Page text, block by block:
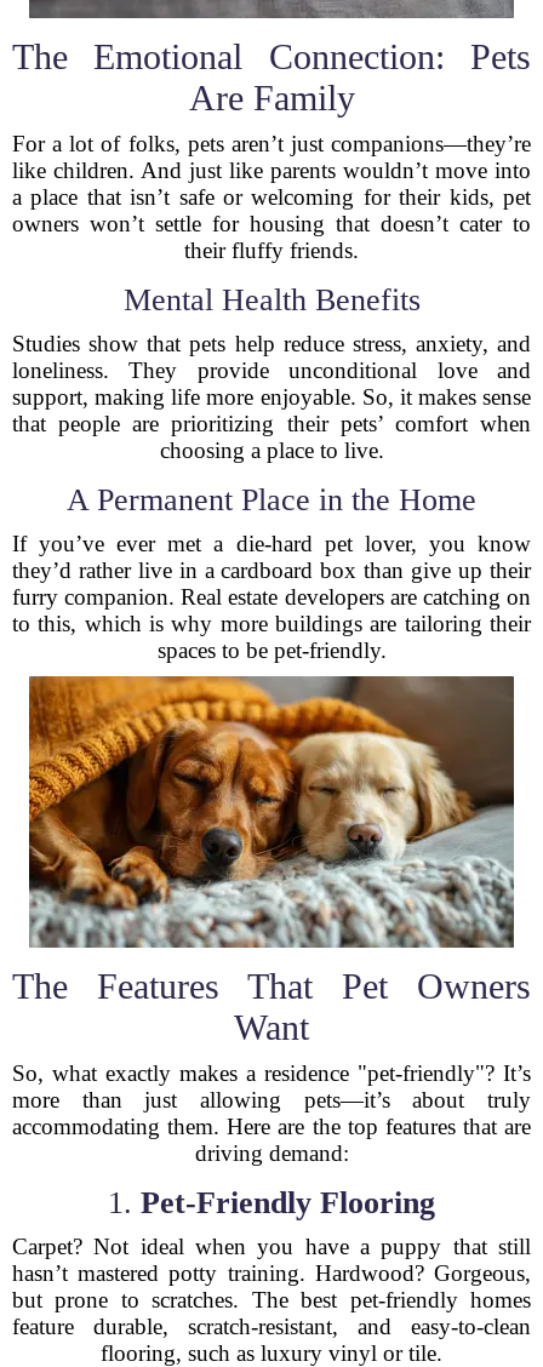
The Emotional Connection: Pets
Are Family
For a lot of folks, pets aren’t just companions—they’re
like children. And just like parents wouldn’t move into
a place that isn’t safe or welcoming for their kids, pet
owners won’t settle for housing that doesn’t cater to
their fluffy friends.
Mental Health Benefits
Studies show that pets help reduce stress, anxiety, and
loneliness. They provide unconditional love and
support, making life more enjoyable. So, it makes sense
that people are prioritizing their pets’ comfort when
choosing a place to live.
A Permanent Place in the Home
If you’ve ever met a die-hard pet lover, you know
they’d rather live in a cardboard box than give up their
furry companion. Real estate developers are catching on
to this, which is why more buildings are tailoring their
spaces to be pet-friendly.
The Features That Pet Owners
Want
So, what exactly makes a residence "pet-friendly"? It’s
more than just allowing pets—it’s about truly
accommodating them. Here are the top features that are
driving demand:
1. Pet-Friendly Flooring
Carpet? Not ideal when you have a puppy that still
hasn’t mastered potty training. Hardwood? Gorgeous,
but prone to scratches. The best pet-friendly homes
feature durable, scratch-resistant, and easy-to-clean
flooring, such as luxury vinyl or tile.